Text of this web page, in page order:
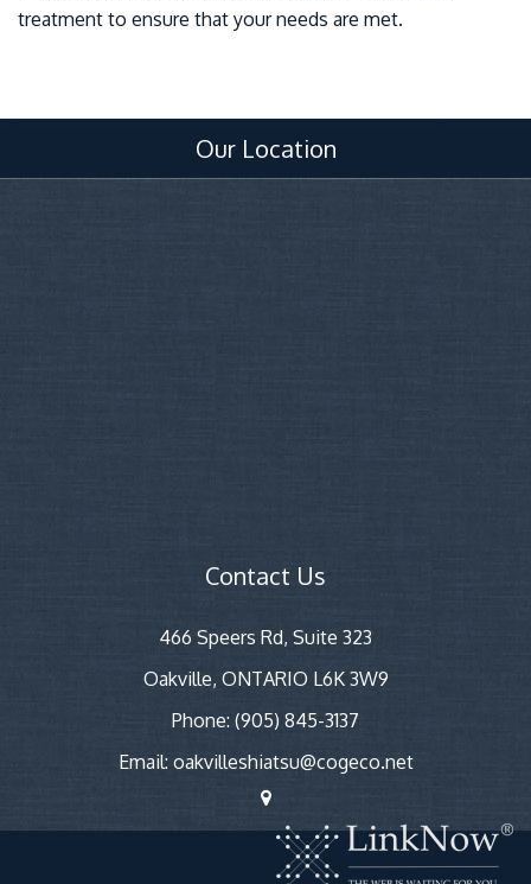
treatment to ensure that your needs are met.
Our Location
Contact Us
466 Speers Rd, Suite 323
Oakville, ONTARIO L6K 3W9
Phone: (905) 845-3137
Email: oakvilleshiatsu@cogeco.net